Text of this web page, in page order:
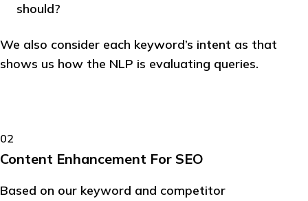
should?
We also consider each keyword’s intent as that
shows us how the NLP is evaluating queries.
02
Content Enhancement For SEO
Based on our keyword and competitor